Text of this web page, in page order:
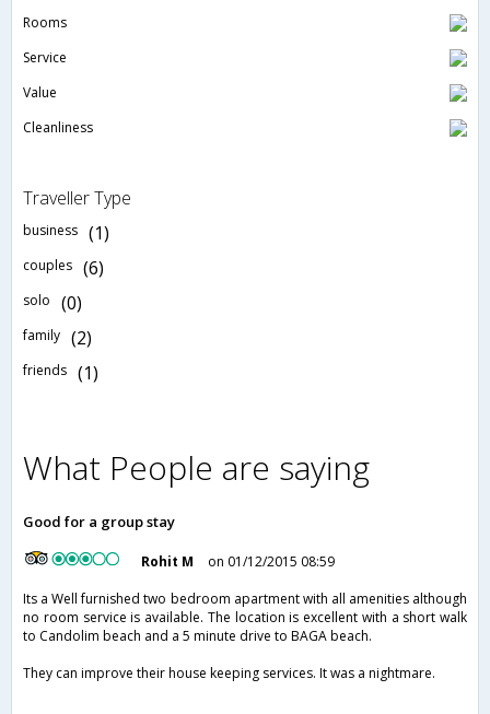
Rooms
Service
Value
Cleanliness
Traveller Type
business (1)
couples (6)
solo (0)
family (2)
friends (1)
What People are saying
Good for a group stay
Rohit M
on 01/12/2015 08:59
Its a Well furnished two bedroom apartment with all amenities although
no room service is available. The location is excellent with a short walk
to Candolim beach and a 5 minute drive to BAGA beach.
They can improve their house keeping services. It was a nightmare.